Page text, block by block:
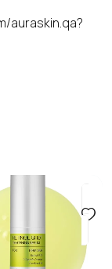
auraskin.qa?